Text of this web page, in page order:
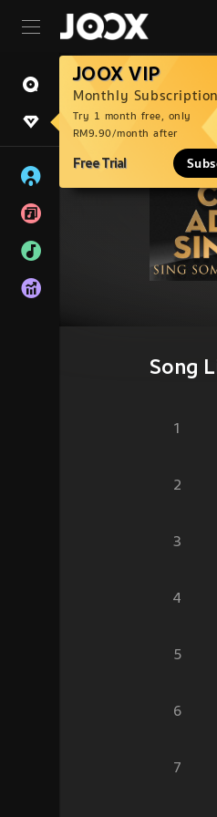
JOOX VIP
Monthly Subscription
Try 1 month free, only
RM9.90/month after
Free Trial
Song
1
2
3
4
5
6
7